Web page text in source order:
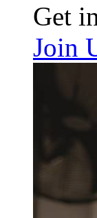
Get
Join